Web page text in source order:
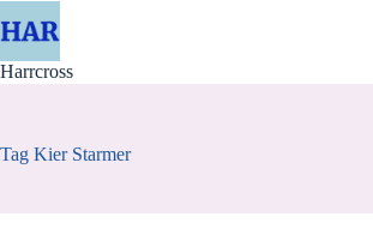
to
Harrcross
Tag Kier Starmer